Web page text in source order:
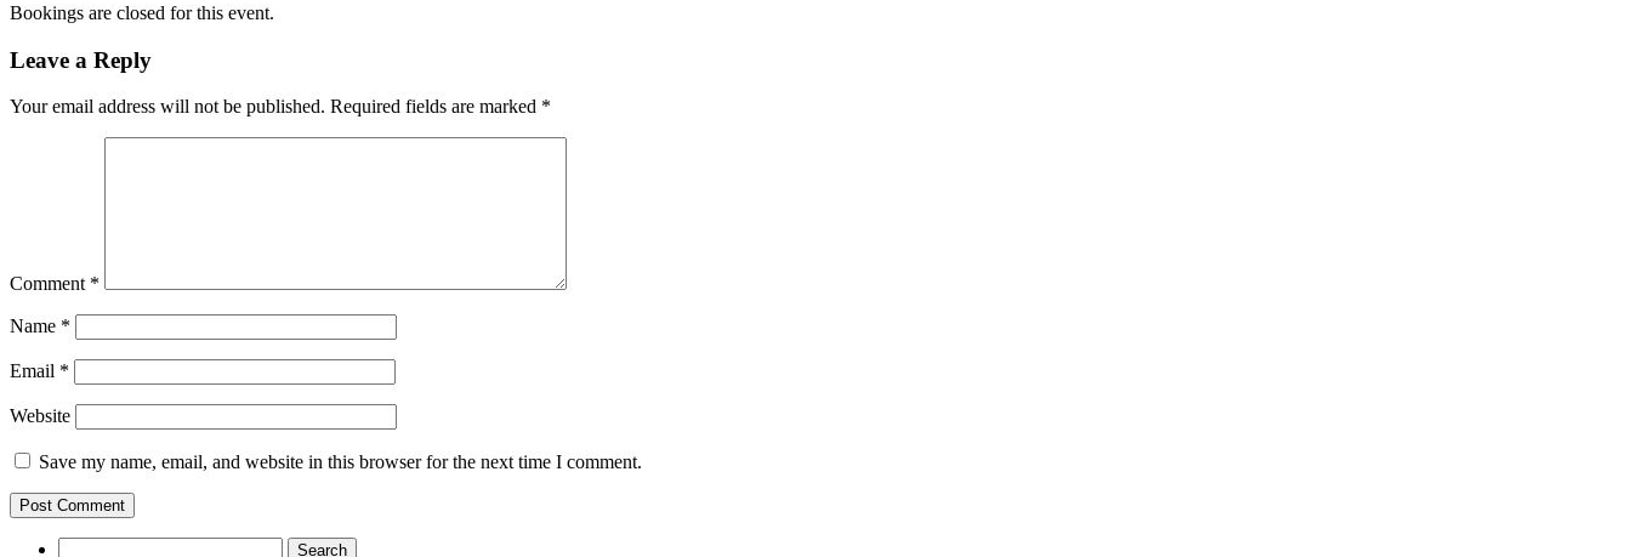
Bookings are closed for this event.
Leave a Reply
Your email address will not be published. Required fields are marked *
Comment *
Name *
Email *
Website
Save my name, email, and website in this browser for the next time I comment.